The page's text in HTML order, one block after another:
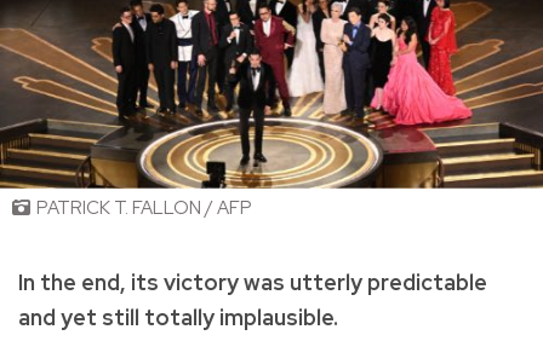
PATRICK T. FALLON / AFP
In the end, its victory was utterly predictable
and yet still totally implausible.